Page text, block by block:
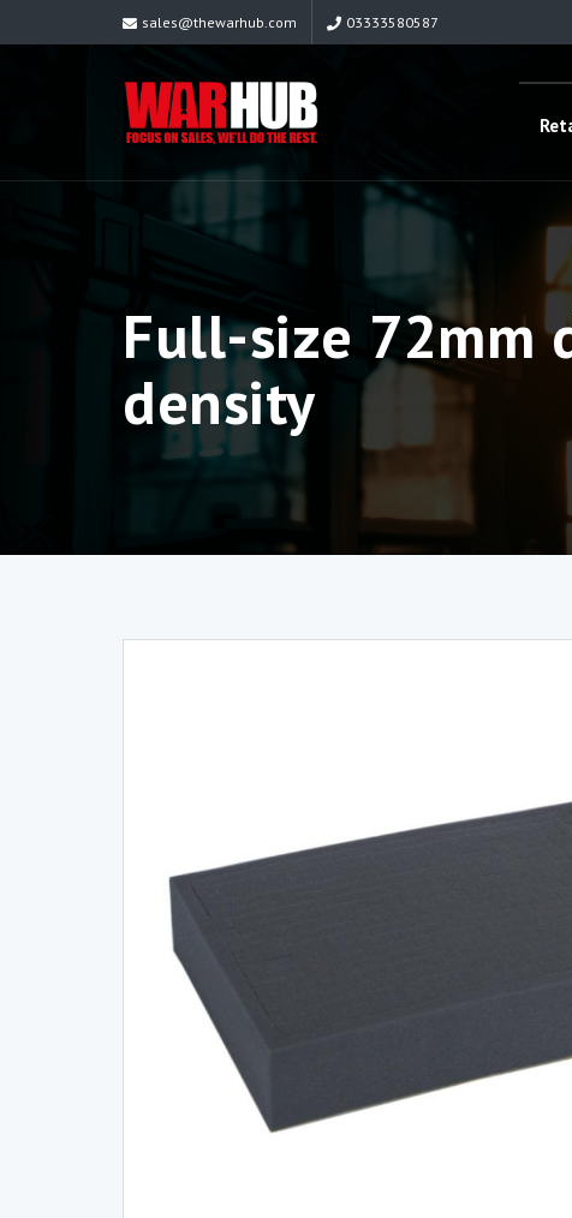
sales@thewarhub.com 03333580587
Full-size 72mm
density